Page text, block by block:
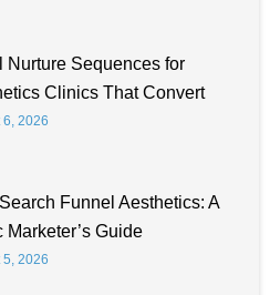
Nurture Sequences for
Clinics That Convert
6, 2026
Funnel Aesthetics: A
Marketer’s Guide
5, 2026